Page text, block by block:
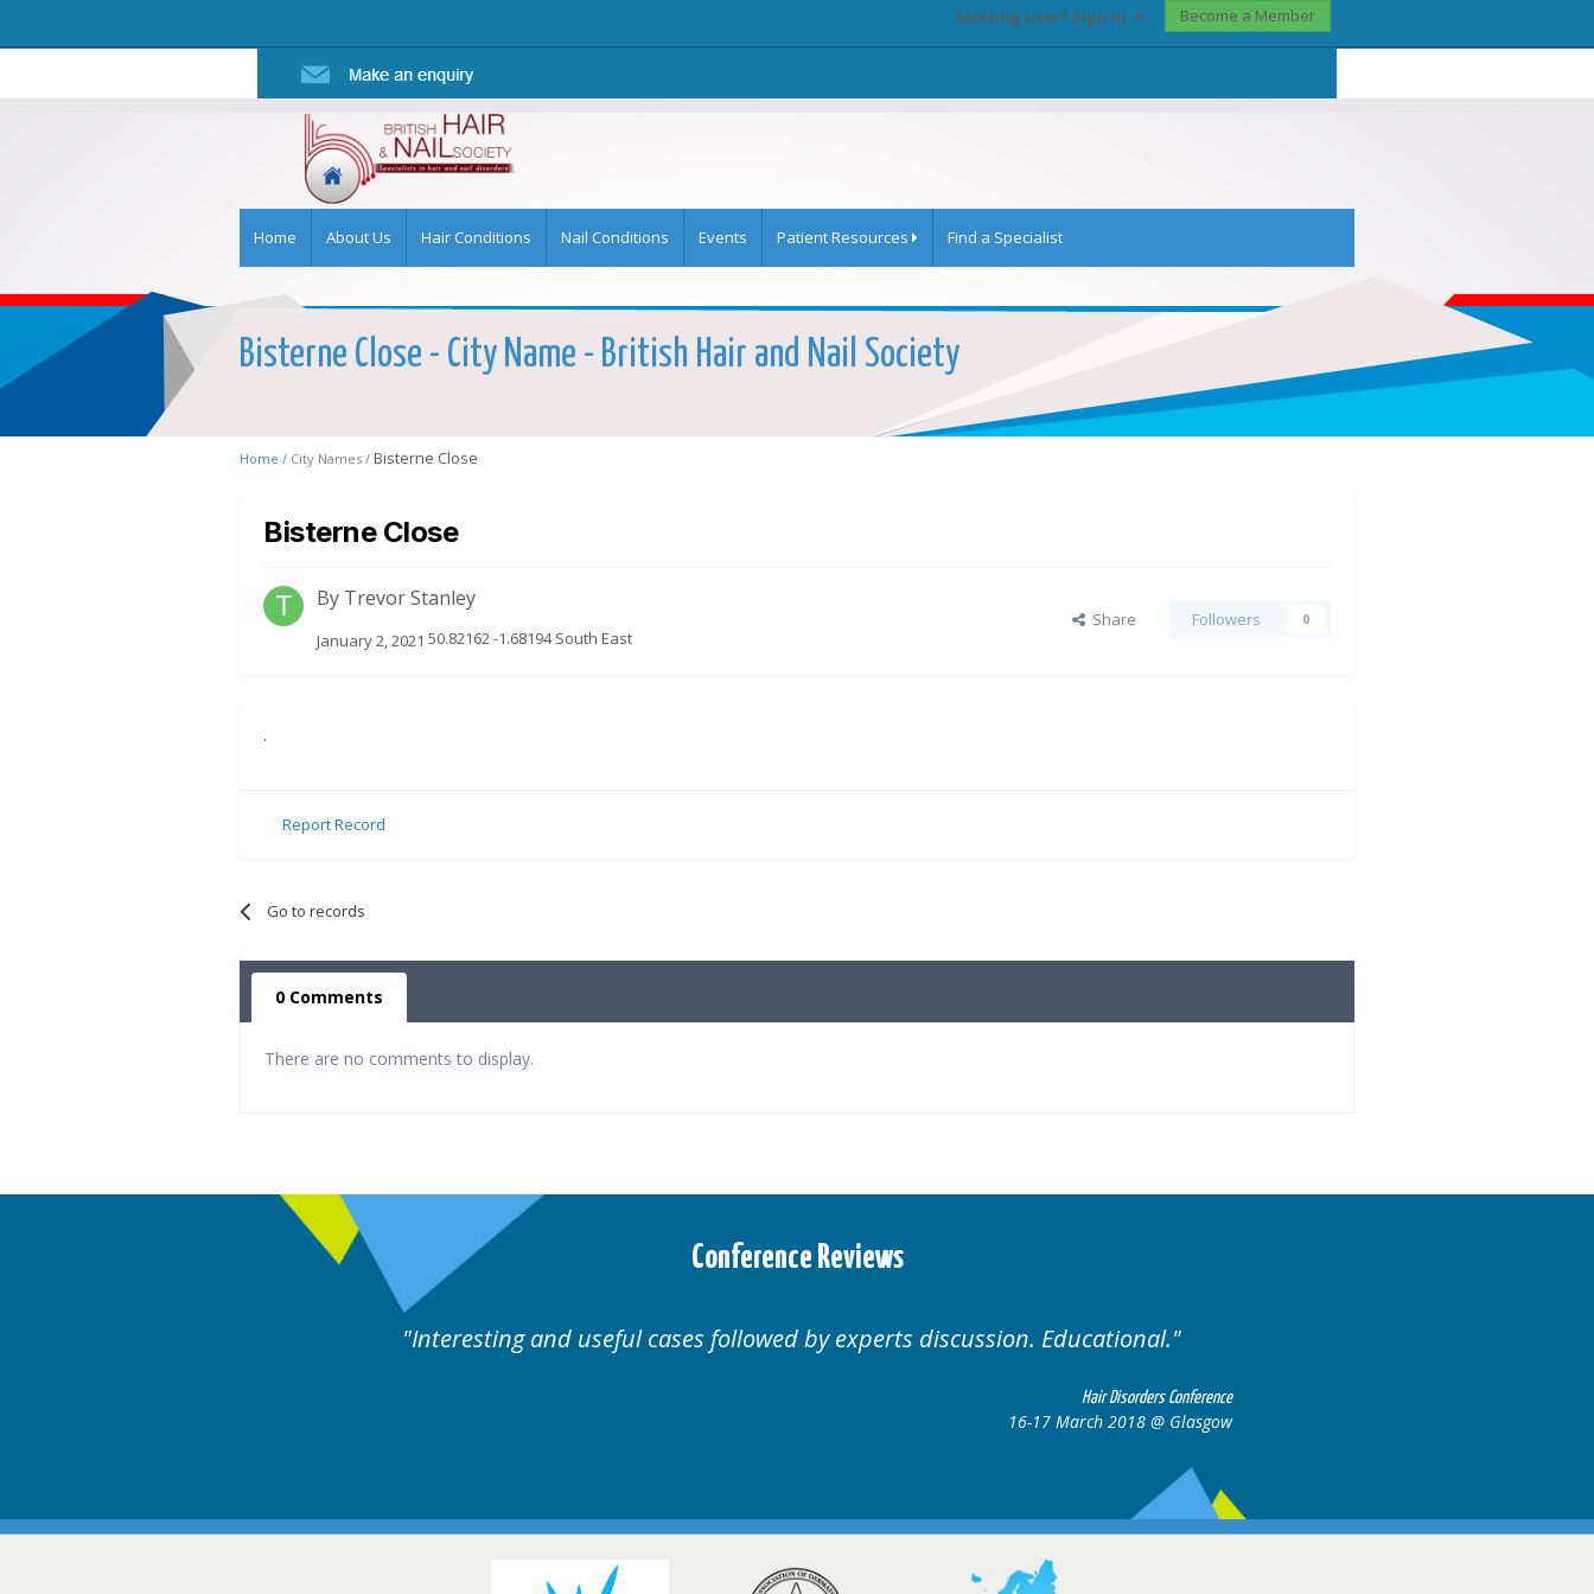
Existing user? Sign In Become a Member
Home About Us Hair Conditions Nail Conditions Events Patient Resources Find a Specialist
Bisterne Close - City Name - British Hair and Nail Society
Home / City Names / Bisterne Close
Bisterne Close
By Trevor Stanley
January 2, 2021 50.82162 -1.68194 South East
Share Followers 0
.
Report Record
Go to records
0 Comments
There are no comments to display.
Conference Reviews
Well organised. Excellent variety of cases.
Hair Disorders Conference
16-17 March 2018 @ Glasgow